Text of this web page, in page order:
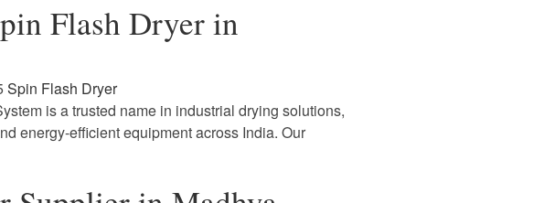
Flash Dryer in
Spin Flash Dryer
is a trusted name in industrial drying solutions,
energy-efficient equipment across India. Our